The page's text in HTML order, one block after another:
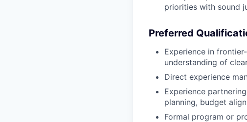
priorities with sound
Preferred
Experience in
understanding of
Direct experience
Experience
planning, budget
Formal program or